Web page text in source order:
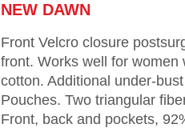
NEW DAWN
Front Velcro closure
front. Works well for women
cotton. Additional under-
Pouches. Two triangular
Front, back and pockets,